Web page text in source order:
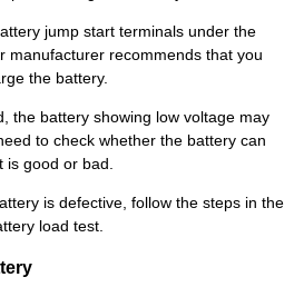
jump start terminals under the
manufacturer recommends that you
the battery.
the battery showing low voltage may
to check whether the battery can
is good or bad.
is defective, follow the steps in the
load test.